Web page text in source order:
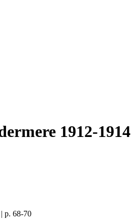
1912-1914
| p. 68-70